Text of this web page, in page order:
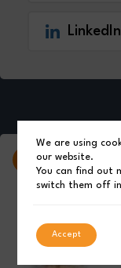
LinkedIn
Latest
We are using
our website.
You can find out
switch them off
Accept